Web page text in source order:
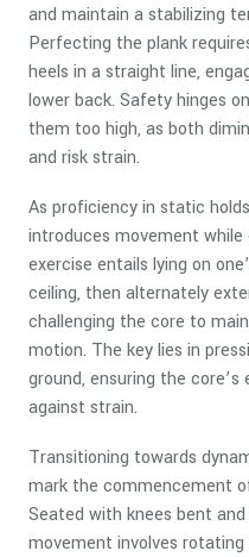
and maintain a stabilizing
Perfecting the plank
heels in a straight line,
lower back. Safety hinges
them too high, as both
and risk strain.
As proficiency in static
introduces movement
exercise entails lying on
ceiling, then alternately
challenging the core to
motion. The key lies in
ground, ensuring the
against strain.
Transitioning towards
mark the commencement
Seated with knees bent
movement involves